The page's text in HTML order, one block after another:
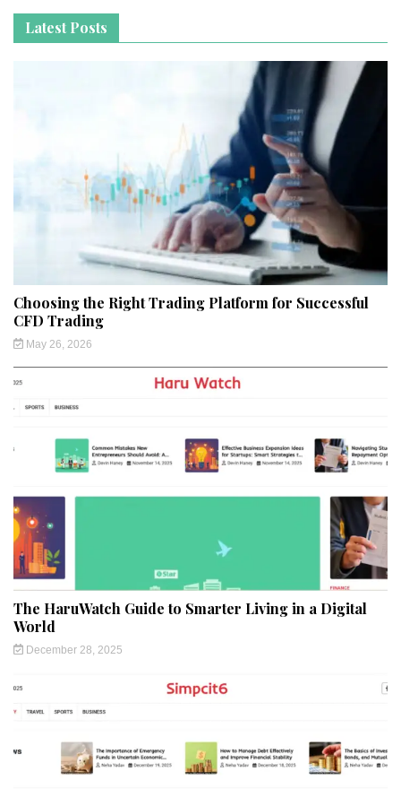
Latest Posts
Choosing the Right Trading Platform for Successful
CFD Trading
May 26, 2026
The HaruWatch Guide to Smarter Living in a Digital
World
December 28, 2025